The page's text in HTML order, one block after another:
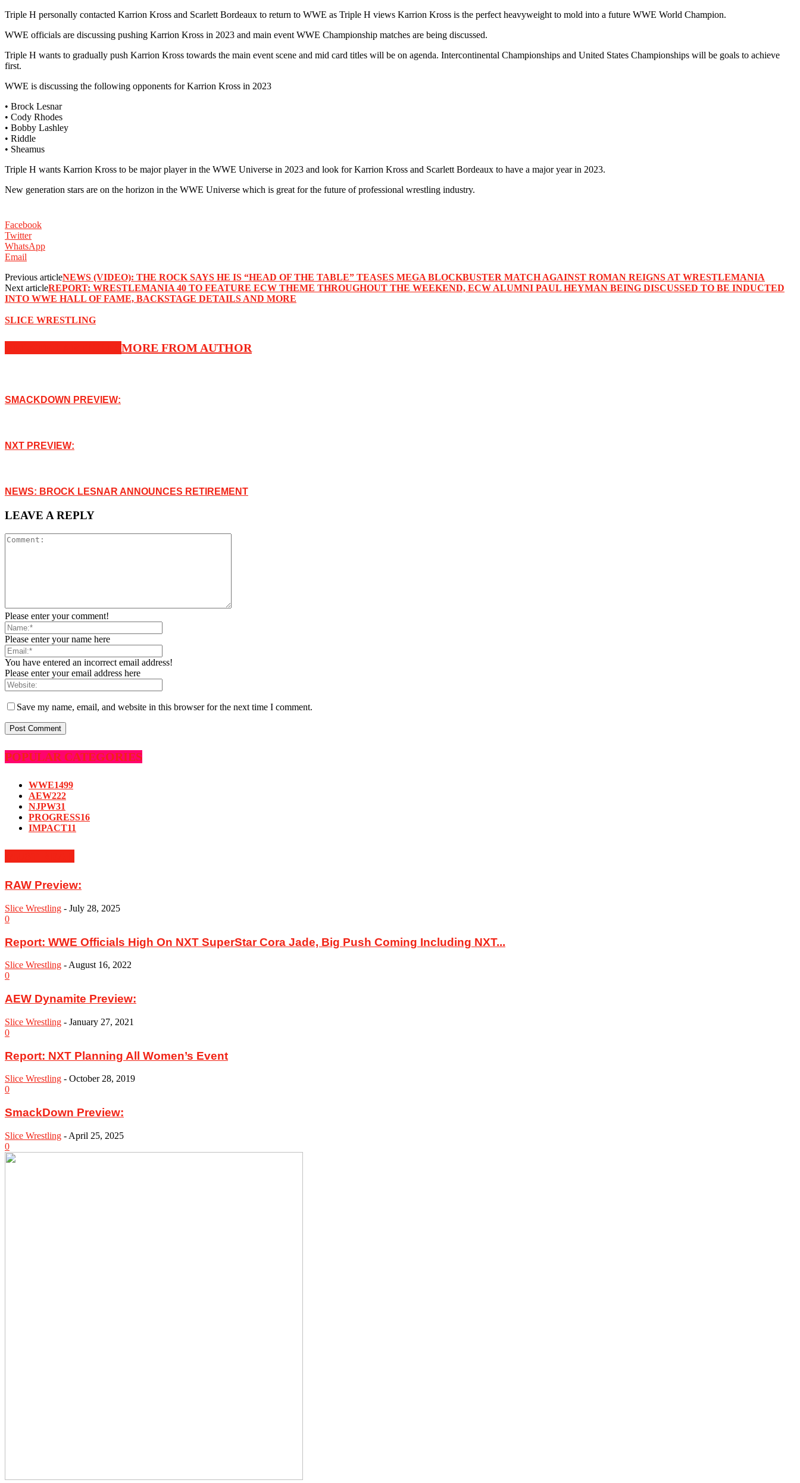
Triple H personally contacted Karrion Kross and Scarlett Bordeaux to return to WWE as Triple H views Karrion Kross is the perfect heavyweight to mold into a future WWE World Champion.
WWE officials are discussing pushing Karrion Kross in 2023 and main event WWE Championship matches are being discussed.
Triple H wants to gradually push Karrion Kross towards the main event scene and mid card titles will be on agenda. Intercontinental Championships and United States Championships will be goals to achieve
first.
WWE is discussing the following opponents for Karrion Kross in 2023
• Brock Lesnar
• Cody Rhodes
• Bobby Lashley
• Riddle
• Sheamus
Triple H wants Karrion Kross to be major player in the WWE Universe in 2023 and look for Karrion Kross and Scarlett Bordeaux to have a major year in 2023.
New generation stars are on the horizon in the WWE Universe which is great for the future of professional wrestling industry.
Facebook
Twitter
WhatsApp
Email
Previous articleNEWS (VIDEO): THE ROCK SAYS HE IS “HEAD OF THE TABLE” TEASES MEGA BLOCKBUSTER MATCH AGAINST ROMAN REIGNS AT WRESTLEMANIA
Next articleREPORT: WRESTLEMANIA 40 TO FEATURE ECW THEME THROUGHOUT THE WEEKEND, ECW ALUMNI PAUL HEYMAN BEING DISCUSSED TO BE INDUCTED
INTO WWE HALL OF FAME, BACKSTAGE DETAILS AND MORE
SLICE WRESTLING
MORE FROM AUTHOR
SMACKDOWN PREVIEW:
NXT PREVIEW:
NEWS: BROCK LESNAR ANNOUNCES RETIREMENT
LEAVE A REPLY
Please enter your comment!
Please enter your name here
You have entered an incorrect email address!
Please enter your email address here
Save my name, email, and website in this browser for the next time I comment.
POPULAR CATEGORIES
WWE1499
AEW222
NJPW31
PROGRESS16
IMPACT11
RAW Preview:
Slice Wrestling - July 28, 2025
0
Report: WWE Officials High On NXT SuperStar Cora Jade, Big Push Coming Including NXT...
Slice Wrestling -August 16, 2022
0
AEW Dynamite Preview:
Slice Wrestling - January 27, 2021
0
Report: NXT Planning All Women’s Event
Slice Wrestling - October 28, 2019
0
SmackDown Preview:
Slice Wrestling - April 25, 2025
0